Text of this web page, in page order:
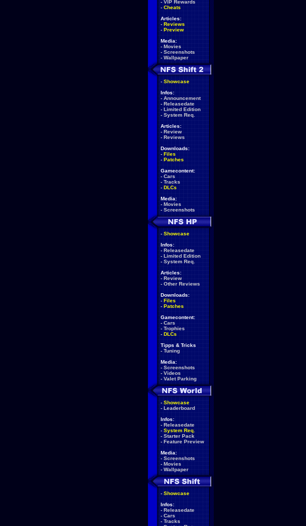
- VIP Rewards
- Cheats
Articles:
- Reviews
- Preview
Media:
- Movies
- Screenshots
- Wallpaper
- Showcase
Infos:
- Announcement
- Releasedate
- Limited Edition
- System Req.
Articles:
- Review
- Reviews
Downloads:
- Files
- Patches
Gamecontent:
- Cars
- Tracks
- DLCs
Media:
- Movies
- Screenshots
- Showcase
Infos:
- Releasedate
- Limited Edition
- System Req.
Articles:
- Review
- Other Reviews
Downloads:
- Files
- Patches
Gamecontent:
- Cars
- Trophies
- DLCs
Tipps & Tricks
- Tuning
Media:
- Screenshots
- Videos
- Valet Parking
- Showcase
- Leaderboard
Infos:
- Releasedate
- System Req.
- Starter Pack
- Feature Preview
Media:
- Screenshots
- Movies
- Wallpaper
- Showcase
Infos:
- Releasedate
- Cars
- Tracks